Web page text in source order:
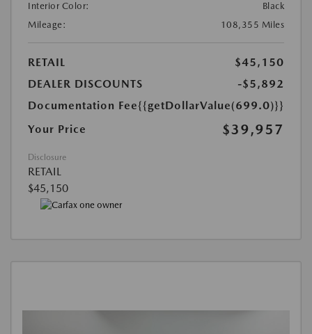
Interior Color:
Black
Mileage:
108,355 Miles
RETAIL
$45,150
DEALER DISCOUNTS
-$5,892
Documentation Fee{{getDollarValue(699.0)}}
Your Price
$39,957
Disclosure
RETAIL
$45,150